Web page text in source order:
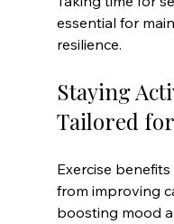
essential for
resilience.
Staying
Tailored
Exercise
from improving
boosting mood